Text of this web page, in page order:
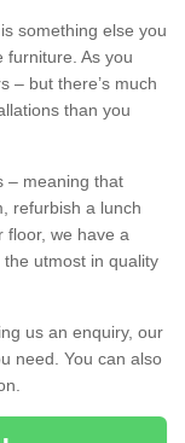
something else you
furniture. As you
– but there’s much
than you
– meaning that
refurbish a lunch
floor, we have a
utmost in quality
us an enquiry, our
need. You can also